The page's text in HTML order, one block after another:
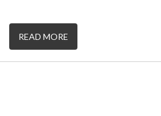
READ MORE